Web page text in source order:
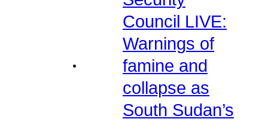
Council LIVE:
Warnings of
famine and
collapse as
South Sudan’s